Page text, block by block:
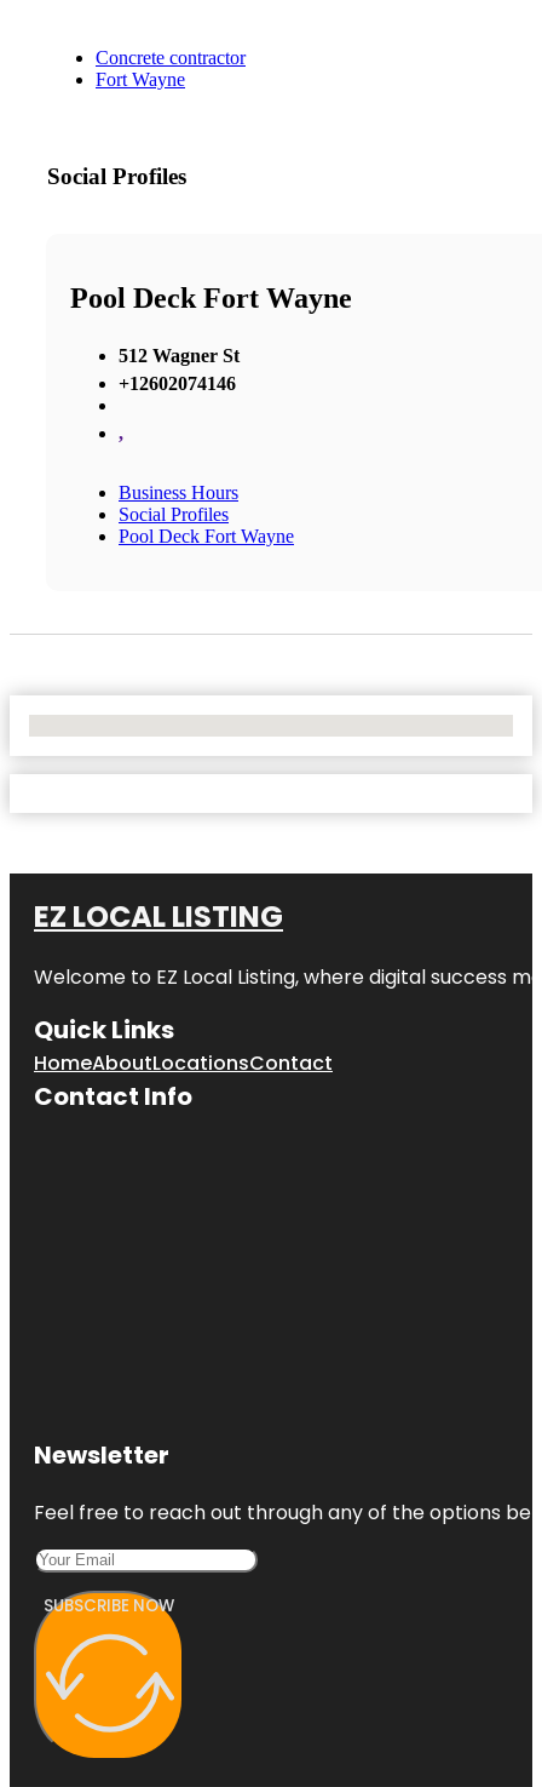
Concrete contractor
Fort Wayne
Social Profiles
Pool Deck Fort Wayne
512 Wagner St
+12602074146
,
Business Hours
Social Profiles
Pool Deck Fort Wayne
EZ LOCAL LISTING
Welcome to EZ Local Listing, where digital success
Quick Links
HomeAboutLocationsContact
Contact Info
Newsletter
Feel free to reach out through any of the options
SUBSCRIBE NOW